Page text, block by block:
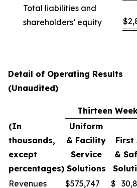
Total liabilities and
shareholders’ equity
$
Detail of Operating Results
(Unaudited)
Thirteen
(In
thousands,
except
percentages)
Uniform
& Facility
Service
Solutions
First
&
Revenues
$575,747 $